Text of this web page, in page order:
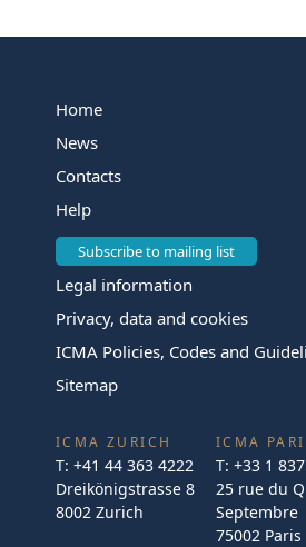
Home
News
Contacts
Help
Subscribe to mailing list
Legal information
Privacy, data and cookies
ICMA Policies, Codes and
Sitemap
ICMA ZURICH
T: +41 44 363 4222
Dreikönigstrasse 8
8002 Zurich
ICMA
T: +33 1
25 rue du
Septembre
75002 Paris